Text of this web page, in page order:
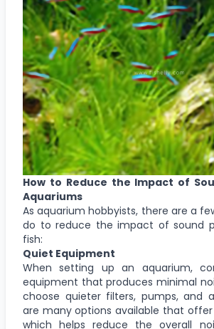
How to Reduce the Impact of
Aquariums
As aquarium hobbyists, there are a
do to reduce the impact of sound
fish:
Quiet Equipment
When setting up an aquarium,
equipment that produces minimal
choose quieter filters, pumps, and
are many options available that
which helps reduce the overall